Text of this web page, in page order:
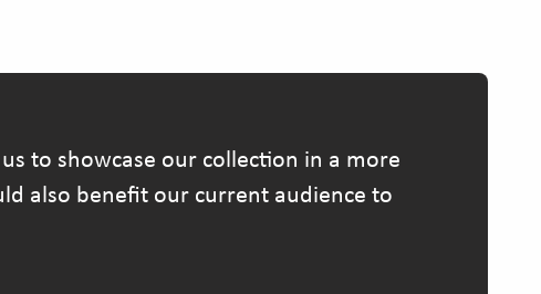
to showcase our collection in a more
also benefit our current audience to